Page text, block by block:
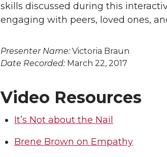
skills discussed during this
engaging with peers, loved ones,
Presenter Name: Victoria Braun
Date Recorded: March 22, 2017
Video Resources
It’s Not about the Nail
Brene Brown on Empathy